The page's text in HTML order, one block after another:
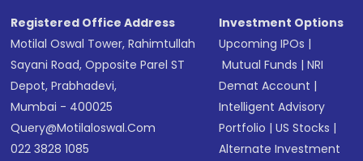
Registered Office Address
Motilal Oswal Tower, Rahimtullah
Sayani Road, Opposite Parel ST
Depot, Prabhadevi,
Mumbai - 400025
Query@motilaloswal.com
022 3828 1085
Investment Options
Upcoming IPOs |
Mutual Funds |NRI
Demat Account |
Intelligent Advisory
Portfolio |US Stocks |
Alternate Investment